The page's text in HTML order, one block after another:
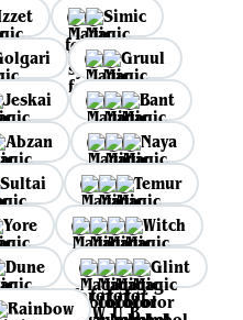
Simic
Gruul
Jeskai
Bant
Abzan
Naya
Sultai
Temur
Yore
Witch
Dune
Glint
Rainbow